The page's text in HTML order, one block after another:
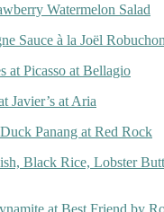
Watermelon Salad
Sauce à la Joël
at Picasso at Bellagio
Javier’s at Aria
Panang at Red Rock
Black Rice, Lobster
at Best Friend by